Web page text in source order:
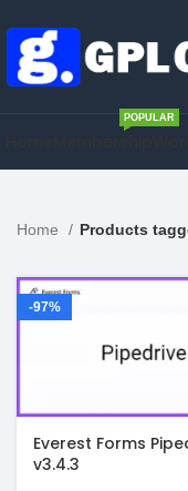
POPULAR
Home Products
-97%
Everest Forms
v3.4.3